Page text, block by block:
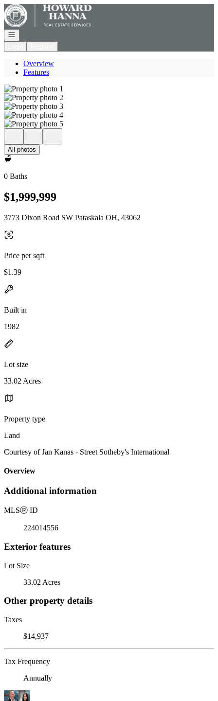
Go to: Homepage
Open navigation
Overview
Features
All photos
0 Baths
$1,999,999
3773 Dixon Road SW Pataskala OH, 43062
Price per sqft
$1.39
Built in
1982
Lot size
33.02 Acres
Property type
Land
Courtesy of Jan Kanas - Street Sotheby's International
Overview
Additional information
MLSⓇ ID
224014556
Exterior features
Lot Size
33.02 Acres
Other property details
Taxes
$14,937
Tax Frequency
Annually